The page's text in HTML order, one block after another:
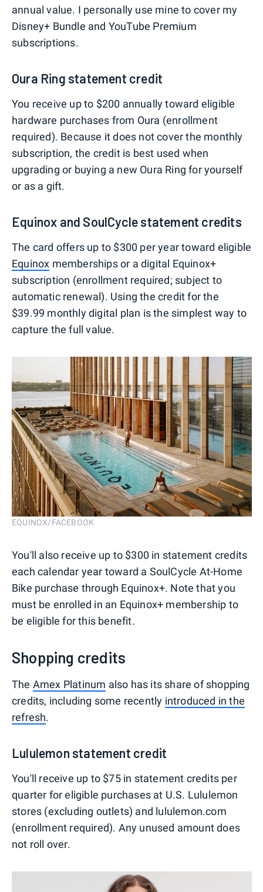
annual value. I personally use mine to cover my
Disney+ Bundle and YouTube Premium
subscriptions.
Oura Ring statement credit
You receive up to $200 annually toward eligible
hardware purchases from Oura (enrollment
required). Because it does not cover the monthly
subscription, the credit is best used when
upgrading or buying a new Oura Ring for yourself
or as a gift.
Equinox and SoulCycle statement credits
The card offers up to $300 per year toward eligible
Equinox memberships or a digital Equinox+
subscription (enrollment required; subject to
automatic renewal). Using the credit for the
$39.99 monthly digital plan is the simplest way to
capture the full value.
EQUINOX/FACEBOOK
You'll also receive up to $300 in statement credits
each calendar year toward a SoulCycle At-Home
Bike purchase through Equinox+. Note that you
must be enrolled in an Equinox+ membership to
be eligible for this benefit.
Shopping credits
The Amex Platinum also has its share of shopping
credits, including some recently introduced in the
refresh.
Lululemon statement credit
You'll receive up to $75 in statement credits per
quarter for eligible purchases at U.S. Lululemon
stores (excluding outlets) and lululemon.com
(enrollment required). Any unused amount does
not roll over.